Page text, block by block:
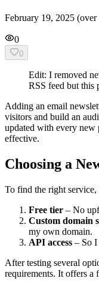
February 19, 2025 (over
0
0
Edit: I removed
RSS feed but this
Adding an email
visitors and build an
updated with every new
effective.
Choosing a
To find the right service,
Free tier – No
Custom domain
my own domain.
API access – So I
After testing several
requirements. It offers a